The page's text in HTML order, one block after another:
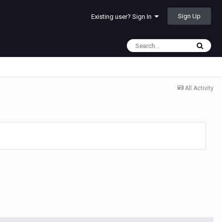
Existing user? Sign In Sign Up
All Activity